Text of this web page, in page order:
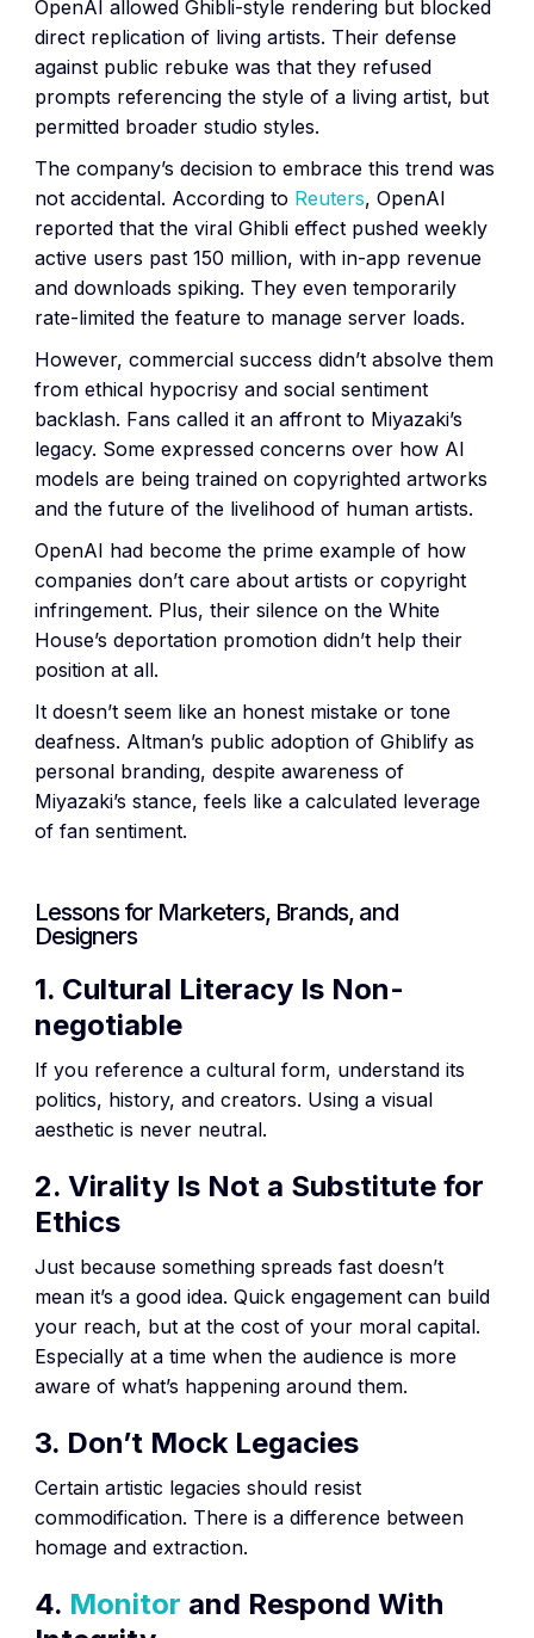
OpenAI allowed Ghibli-style rendering but blocked
direct replication of living artists. Their defense
against public rebuke was that they refused
prompts referencing the style of a living artist, but
permitted broader studio styles.
The company’s decision to embrace this trend was
not accidental. According to Reuters, OpenAI
reported that the viral Ghibli effect pushed weekly
active users past 150 million, with in-app revenue
and downloads spiking. They even temporarily
rate-limited the feature to manage server loads.
However, commercial success didn’t absolve them
from ethical hypocrisy and social sentiment
backlash. Fans called it an affront to Miyazaki’s
legacy. Some expressed concerns over how AI
models are being trained on copyrighted artworks
and the future of the livelihood of human artists.
OpenAI had become the prime example of how
companies don’t care about artists or copyright
infringement. Plus, their silence on the White
House’s deportation promotion didn’t help their
position at all.
It doesn’t seem like an honest mistake or tone
deafness. Altman’s public adoption of Ghiblify as
personal branding, despite awareness of
Miyazaki’s stance, feels like a calculated leverage
of fan sentiment.
Lessons for Marketers, Brands, and
Designers
1. Cultural Literacy Is Non-
negotiable
If you reference a cultural form, understand its
politics, history, and creators. Using a visual
aesthetic is never neutral.
2. Virality Is Not a Substitute for
Ethics
Just because something spreads fast doesn’t
mean it’s a good idea. Quick engagement can build
your reach, but at the cost of your moral capital.
Especially at a time when the audience is more
aware of what’s happening around them.
3. Don’t Mock Legacies
Certain artistic legacies should resist
commodification. There is a difference between
homage and extraction.
4. Monitor and Respond With